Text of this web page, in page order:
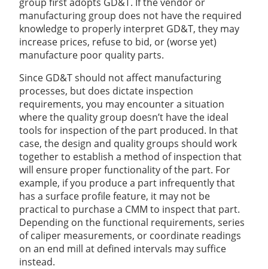
manufacturing group does not have the required
knowledge to properly interpret GD&T, they may
increase prices, refuse to bid, or (worse yet)
manufacture poor quality parts.
Since GD&T should not affect manufacturing
processes, but does dictate inspection
requirements, you may encounter a situation
where the quality group doesn’t have the ideal
tools for inspection of the part produced. In that
case, the design and quality groups should work
together to establish a method of inspection that
will ensure proper functionality of the part. For
example, if you produce a part infrequently that
has a surface profile feature, it may not be
practical to purchase a CMM to inspect that part.
Depending on the functional requirements, series
of caliper measurements, or coordinate readings
on an end mill at defined intervals may suffice
instead.